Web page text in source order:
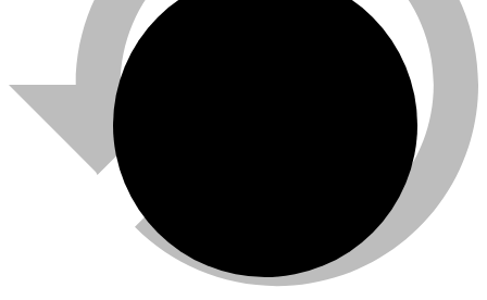
Titan